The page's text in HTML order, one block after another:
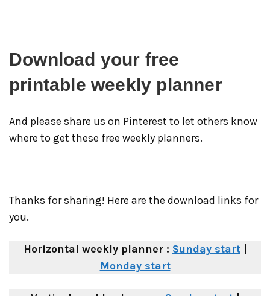
Download your free
printable weekly planner
And please share us on Pinterest to let others know
where to get these free weekly planners.
Thanks for sharing! Here are the download links for
you.
Horizontal weekly planner : Sunday start|
Monday start